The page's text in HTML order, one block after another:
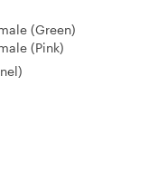
(Green)
(Pink)